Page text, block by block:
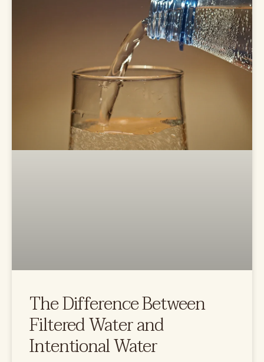
The Difference Between
Filtered Water and
Intentional Water